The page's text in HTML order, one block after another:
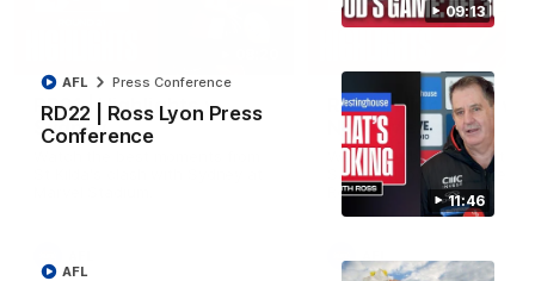
09:13
11:46
RD22 | Ross Lyon Press
Conference
AFL Press Conference
AFL
RD21 | Highlights v
Sydney
RD20 | Highlights v
North Melbourne
Watch the best bits of the
Saints' 31-point win over
Roos.